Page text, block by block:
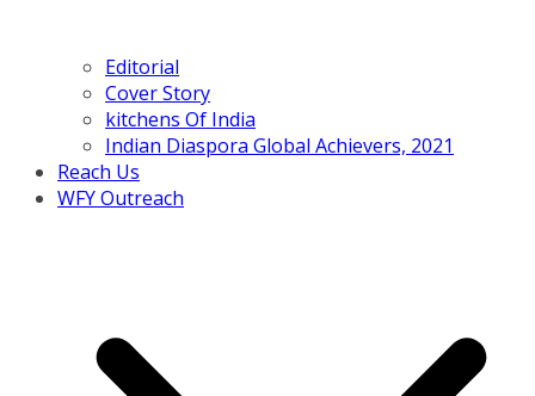
Editorial
Cover Story
kitchens Of India
Indian Diaspora Global Achievers, 2021
Reach Us
WFY Outreach